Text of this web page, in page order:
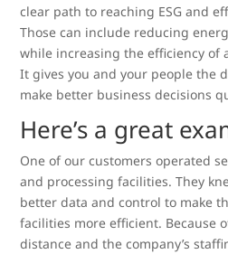
clear path to reaching ESG and
Those can include reducing
while increasing the efficiency of
It gives you and your people the
make better business decisions
Here’s a great
One of our customers operated
and processing facilities. They
better data and control to make
facilities more efficient. Because
distance and the company’s